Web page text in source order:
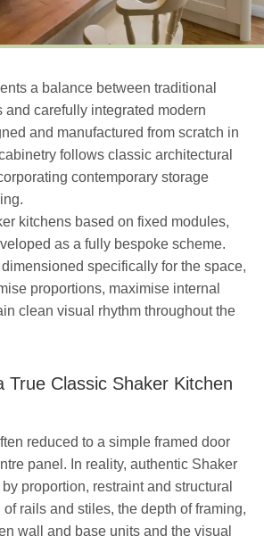
a balance between traditional
and carefully integrated modern
and manufactured from scratch in
follows classic architectural
contemporary storage
kitchens based on fixed modules,
as a fully bespoke scheme.
specifically for the space,
proportions, maximise internal
clean visual rhythm throughout the
True Classic Shaker Kitchen
reduced to a simple framed door
panel. In reality, authentic Shaker
proportion, restraint and structural
rails and stiles, the depth of framing,
wall and base units and the visual